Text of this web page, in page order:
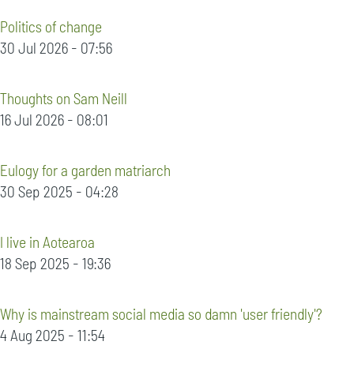
Politics of change
30 Jul 2026 - 07:56
Thoughts on Sam Neill
16 Jul 2026 - 08:01
Eulogy for a garden matriarch
30 Sep 2025 - 04:28
I live in Aotearoa
18 Sep 2025 - 19:36
Why is mainstream social media so damn 'user friendly'?
4 Aug 2025 - 11:54